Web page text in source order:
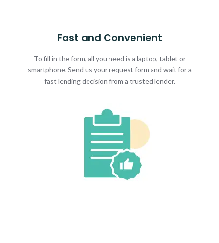
Fast and Convenient
To fill in the form, all you need is a laptop, tablet or
smartphone. Send us your request form and wait for a
fast lending decision from a trusted lender.